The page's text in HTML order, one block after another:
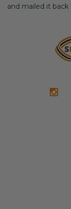
and mailed it